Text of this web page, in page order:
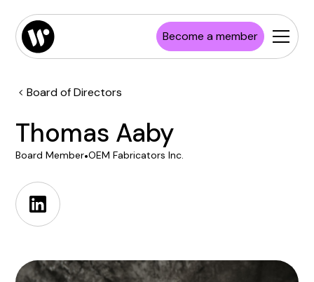
Become a member
Board of Directors
Thomas Aaby
Board Member•OEM Fabricators Inc.